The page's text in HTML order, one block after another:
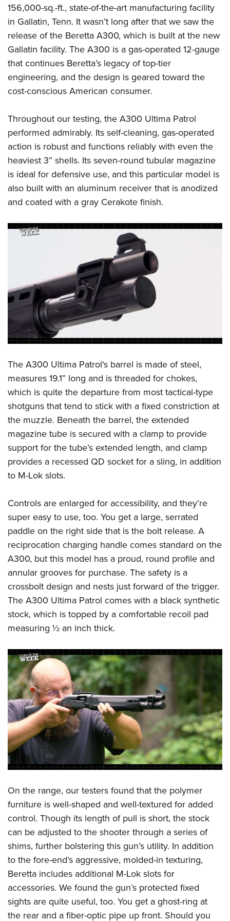
Firearm Training
NRA Marksmanship Qualification Program
NRA Training Course Catalog
Women On Target® Instructional Shooting Clinics
Women's Wildlife Management / Conservation Scholarship
Become An NRA Instructor
Youth Education Summit
Adventure Camp
Youth Hunter Education Challenge
National Junior Shooting Camps
Youth Wildlife Art Contest
Home Air Gun Program
NRA Family
Eddie Eagle GunSafe® Program
NRA Gun Safety Rules
Collegiate Shooting Programs
National Youth Shooting Sports Cooperative Program
Request for Eagle Scout Certificate
156,000-sq.-ft., state-of-the-art manufacturing facility
in Gallatin, Tenn. It wasn’t long after that we saw the
release of the Beretta A300, which is built at the new
Gallatin facility. The A300 is a gas-operated 12-gauge
that continues Beretta’s legacy of top-tier
engineering, and the design is geared toward the
cost-conscious American consumer.
Throughout our testing, the A300 Ultima Patrol
performed admirably. Its self-cleaning, gas-operated
action is robust and functions reliably with even the
heaviest 3” shells. Its seven-round tubular magazine
is ideal for defensive use, and this particular model is
also built with an aluminum receiver that is anodized
and coated with a gray Cerakote finish.
The A300 Ultima Patrol's barrel is made of steel,
measures 19.1” long and is threaded for chokes,
which is quite the departure from most tactical-type
shotguns that tend to stick with a fixed constriction at
the muzzle. Beneath the barrel, the extended
magazine tube is secured with a clamp to provide
support for the tube’s extended length, and clamp
provides a recessed QD socket for a sling, in addition
to M-Lok slots.
Controls are enlarged for accessibility, and they’re
super easy to use, too. You get a large, serrated
paddle on the right side that is the bolt release. A
reciprocation charging handle comes standard on the
A300, but this model has a proud, round profile and
annular grooves for purchase. The safety is a
crossbolt design and nests just forward of the trigger.
The A300 Ultima Patrol comes with a black synthetic
stock, which is topped by a comfortable recoil pad
measuring ½ an inch thick.
On the range, our testers found that the polymer
furniture is well-shaped and well-textured for added
control. Though its length of pull is short, the stock
can be adjusted to the shooter through a series of
shims, further bolstering this gun’s utility. In addition
to the fore-end’s aggressive, molded-in texturing,
Beretta includes additional M-Lok slots for
accessories. We found the gun’s protected fixed
sights are quite useful, too. You get a ghost-ring at
the rear and a fiber-optic pipe up front. Should you